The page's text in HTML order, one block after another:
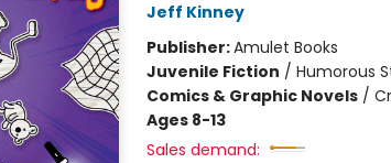
Jeff Kinney
Publisher:Amulet Books
Juvenile Fiction / Humorous
Comics & Graphic Novels/
Ages 8-13
Sales demand: